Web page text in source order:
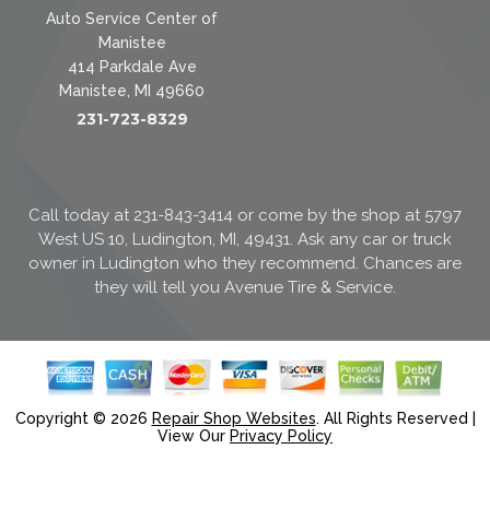
Auto Service Center of
Manistee
414 Parkdale Ave
Manistee, MI 49660
231-723-8329
Call today at 231-843-3414 or come by the shop at 5797
West US 10, Ludington, MI, 49431. Ask any car or truck
owner in Ludington who they recommend. Chances are
they will tell you Avenue Tire & Service.
Copyright © 2026 Repair Shop Websites. All Rights Reserved |
View Our Privacy Policy